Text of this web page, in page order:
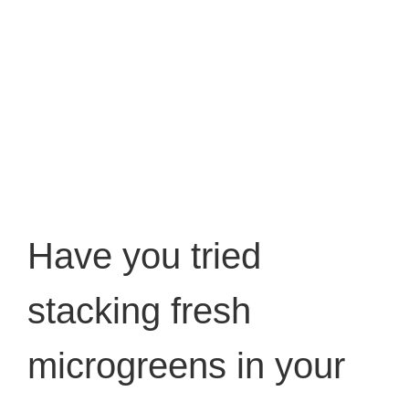
Have you tried
stacking fresh
microgreens in your